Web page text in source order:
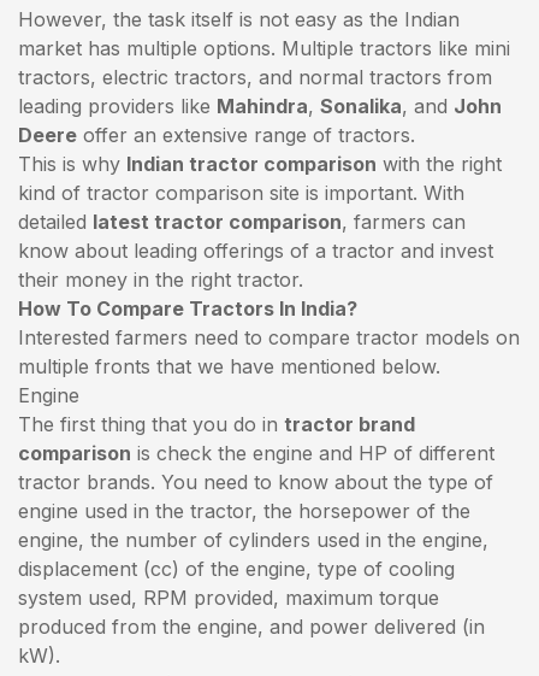
However, the task itself is not easy as the Indian
market has multiple options. Multiple tractors like mini
tractors, electric tractors, and normal tractors from
leading providers like Mahindra, Sonalika, and John
Deere offer an extensive range of tractors.
This is why Indian tractor comparison with the right
kind of tractor comparison site is important. With
detailed latest tractor comparison, farmers can
know about leading offerings of a tractor and invest
their money in the right tractor.
How To Compare Tractors In India?
Interested farmers need to compare tractor models on
multiple fronts that we have mentioned below.
Engine
The first thing that you do in tractor brand
comparison is check the engine and HP of different
tractor brands. You need to know about the type of
engine used in the tractor, the horsepower of the
engine, the number of cylinders used in the engine,
displacement (cc) of the engine, type of cooling
system used, RPM provided, maximum torque
produced from the engine, and power delivered (in
kW).